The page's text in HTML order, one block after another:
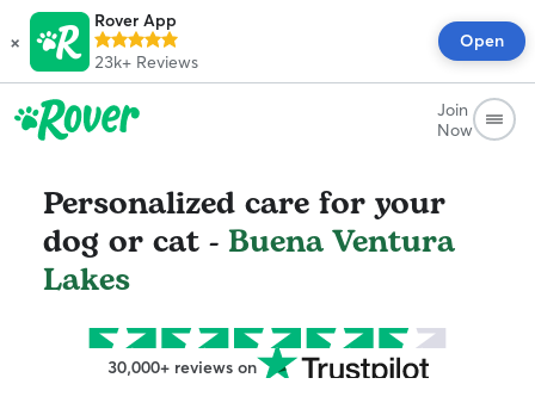
×
Rover App
23k+ Reviews
Open
Join
Now
Personalized care for your
dog or cat - Buena Ventura
Lakes
30,000+ reviews on